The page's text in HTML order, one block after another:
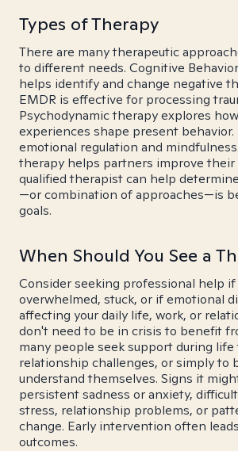
Types of Therapy
There are many therapeutic
to different needs. Cognitive
helps identify and change negative
EMDR is effective for processing
Psychodynamic therapy explores
experiences shape present behavior.
emotional regulation and
therapy helps partners improve their
qualified therapist can help
—or combination of approaches—is
goals.
When Should You See a
Consider seeking professional help
overwhelmed, stuck, or if emotional
affecting your daily life, work, or
don't need to be in crisis to benefit
many people seek support during
relationship challenges, or simply to
understand themselves. Signs it
persistent sadness or anxiety,
stress, relationship problems, or
change. Early intervention often
outcomes.